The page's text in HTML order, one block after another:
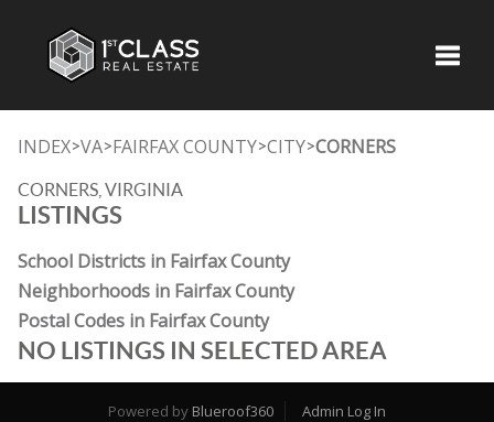
INDEX>VA>FAIRFAX COUNTY>CITY>CORNERS
CORNERS, VIRGINIA
LISTINGS
School Districts in Fairfax County
Neighborhoods in Fairfax County
Postal Codes in Fairfax County
NO LISTINGS IN SELECTED AREA
Powered by Blueroof360
Admin Log In